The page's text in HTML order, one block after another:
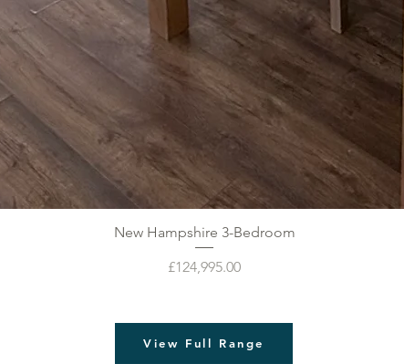
New Hampshire 3-Bedroom
Price
£124,995.00
View Full Range